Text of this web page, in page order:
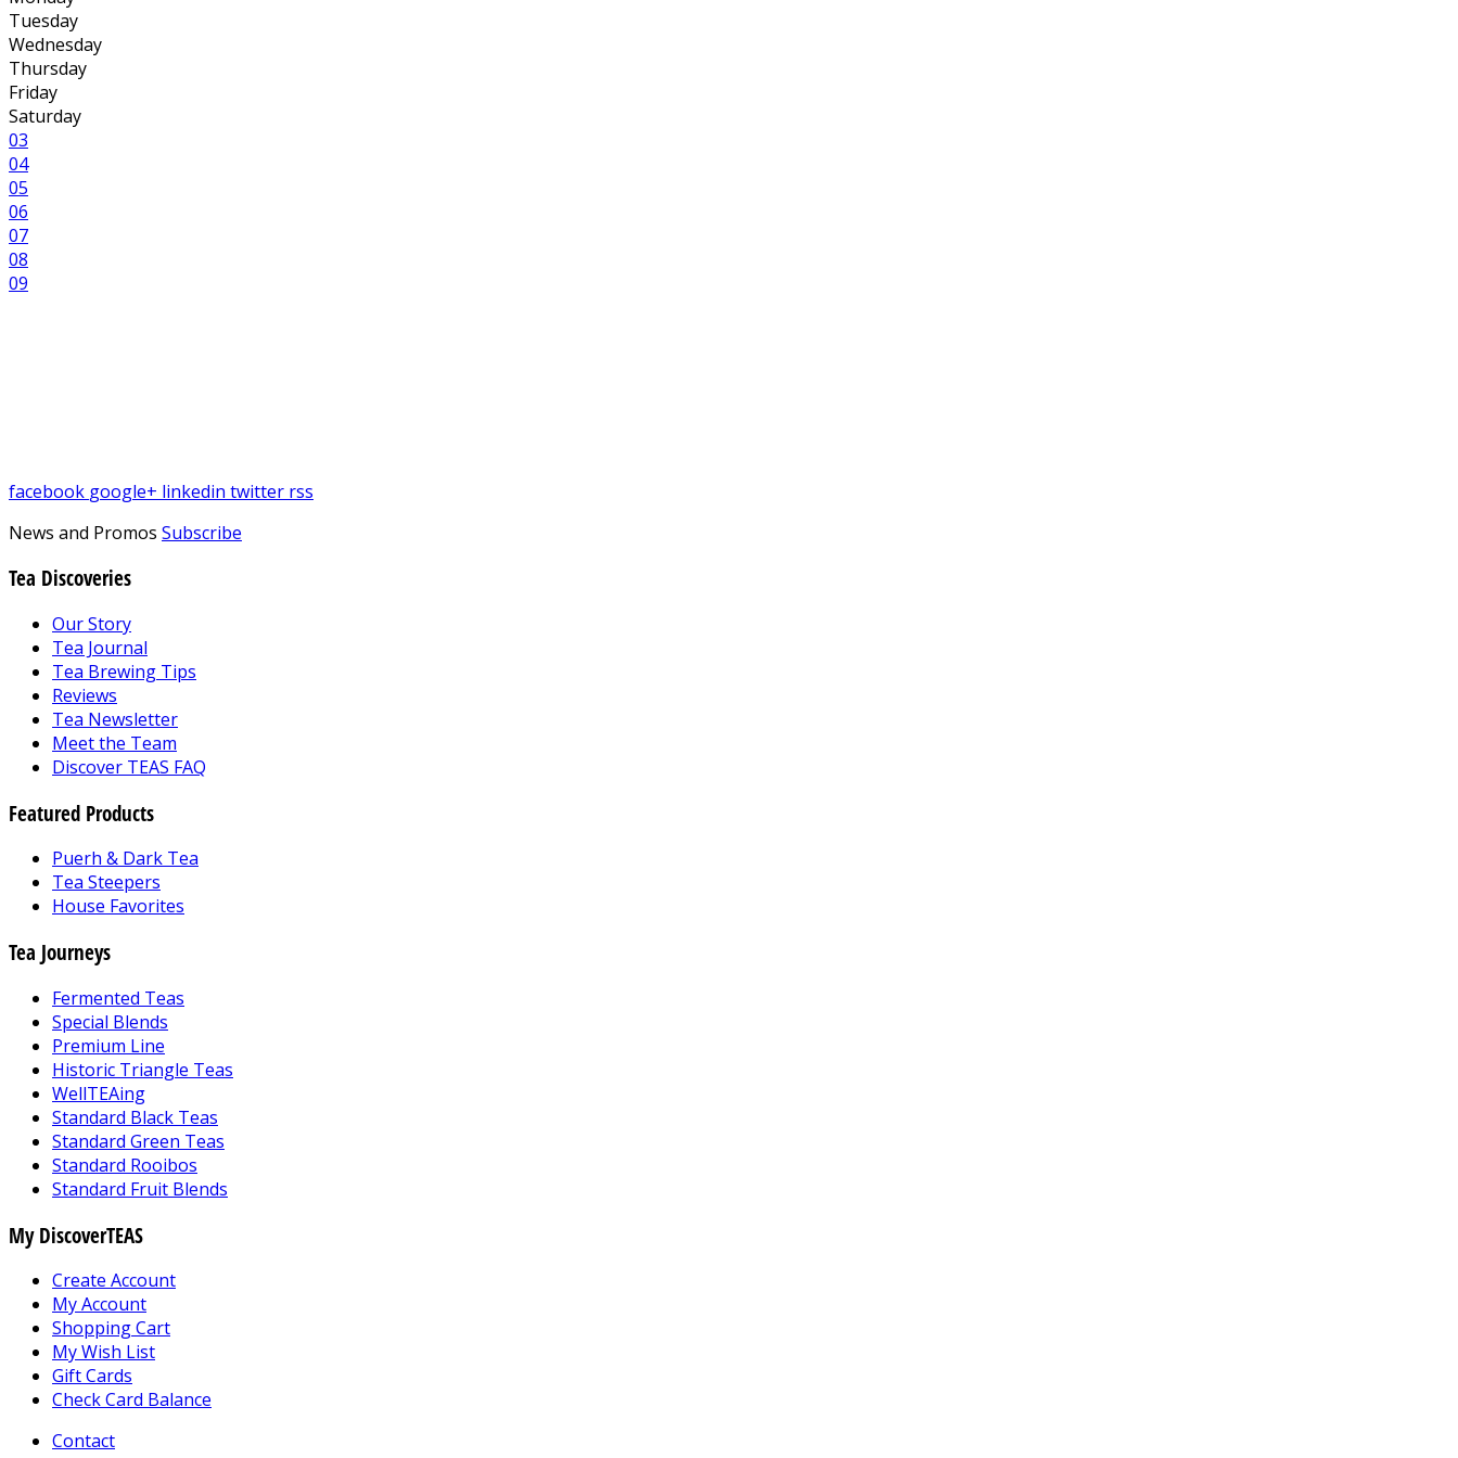
Tuesday
Wednesday
Thursday
Friday
Saturday
03
04
05
06
07
08
09
facebook google+ linkedin twitter rss
News and Promos Subscribe
Tea Discoveries
Our Story
Tea Journal
Tea Brewing Tips
Reviews
Tea Newsletter
Meet the Team
Discover TEAS FAQ
Featured Products
Puerh & Dark Tea
Tea Steepers
House Favorites
Tea Journeys
Fermented Teas
Special Blends
Premium Line
Historic Triangle Teas
WellTEAing
Standard Black Teas
Standard Green Teas
Standard Rooibos
Standard Fruit Blends
My DiscoverTEAS
Create Account
My Account
Shopping Cart
My Wish List
Gift Cards
Check Card Balance
Contact